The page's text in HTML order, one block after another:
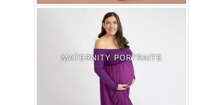
MATERNITY PORTRAITS